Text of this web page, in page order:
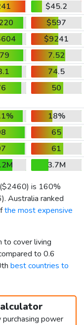
$45.2
$597
$9241
7.52
74.5
50
18%
65
61
3.7M
($2460) is 160%
). Australia ranked
the most expensive
to cover living
to 0.6
best countries to
power